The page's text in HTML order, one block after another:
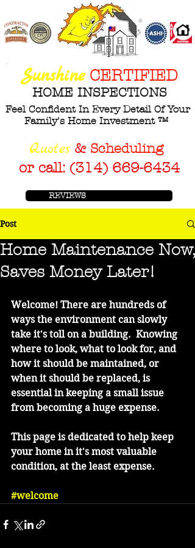
©
ASHI
HOME INSPECTIONS
Sunshine CERTIFIED
Feel Confident In Every Detail Of Your
Family's Home Investment ™
Quotes & Scheduling
or call: (314) 669-6434
REVIEWS
Post
Home Maintenance Now,
Saves Money Later!
Welcome! There are hundreds of
ways the environment can slowly
take it's toll on a building.  Knowing
where to look, what to look for, and
how it should be maintained, or
when it should be replaced, is
essential in keeping a small issue
from becoming a huge expense.
This page is dedicated to help keep
your home in it's most valuable
condition, at the least expense.
#welcome